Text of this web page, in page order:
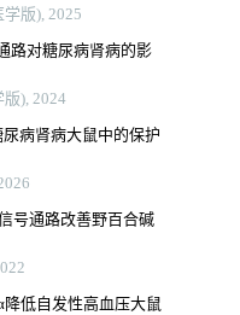
版), 2025
路对糖尿病肾病的影
), 2024
病肾病大鼠中的保护
号通路改善野百合碱
低自发性高血压大鼠